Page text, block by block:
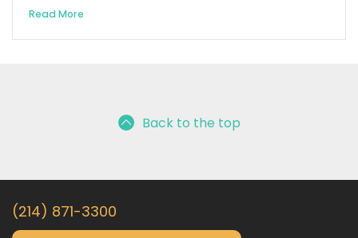
Read More
Back to the top
(214) 871-3300